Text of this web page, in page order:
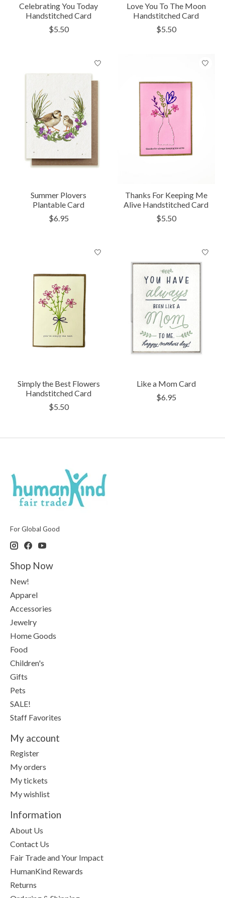
Celebrating You Today
Handstitched Card
$5.50
Love You To The Moon
Handstitched Card
$5.50
Summer Plovers
Plantable Card
$6.95
Thanks For Keeping Me
Alive Handstitched Card
$5.50
Simply the Best Flowers
Handstitched Card
$5.50
Like a Mom Card
$6.95
For Global Good
Shop Now
New!
Apparel
Accessories
Jewelry
Home Goods
Food
Children's
Gifts
Pets
SALE!
Staff Favorites
My account
Register
My orders
My tickets
My wishlist
Information
About Us
Contact Us
Fair Trade and Your Impact
HumanKind Rewards
Returns